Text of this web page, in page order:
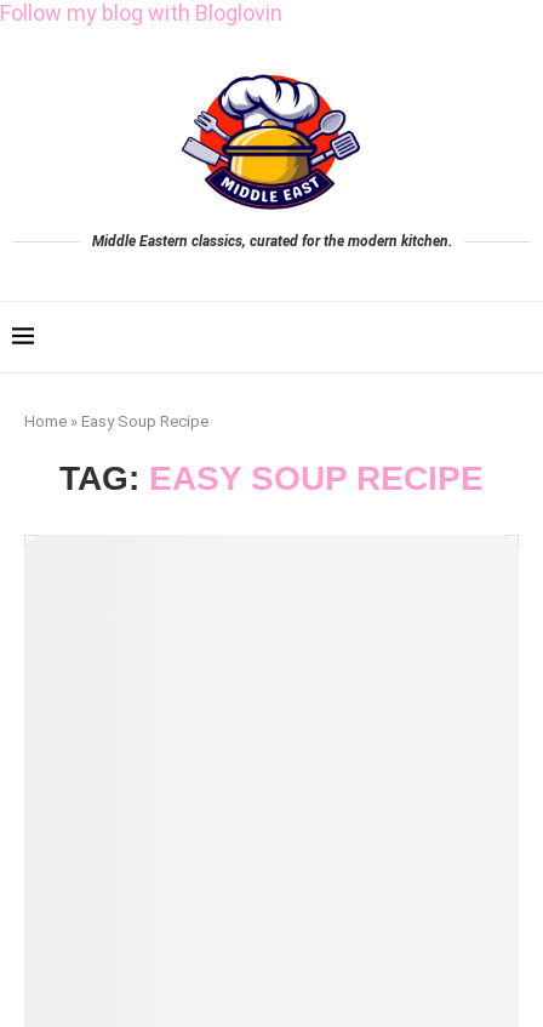
Follow my blog with Bloglovin
Middle Eastern classics, curated for the modern kitchen.
Home » Easy Soup Recipe
TAG: EASY SOUP RECIPE